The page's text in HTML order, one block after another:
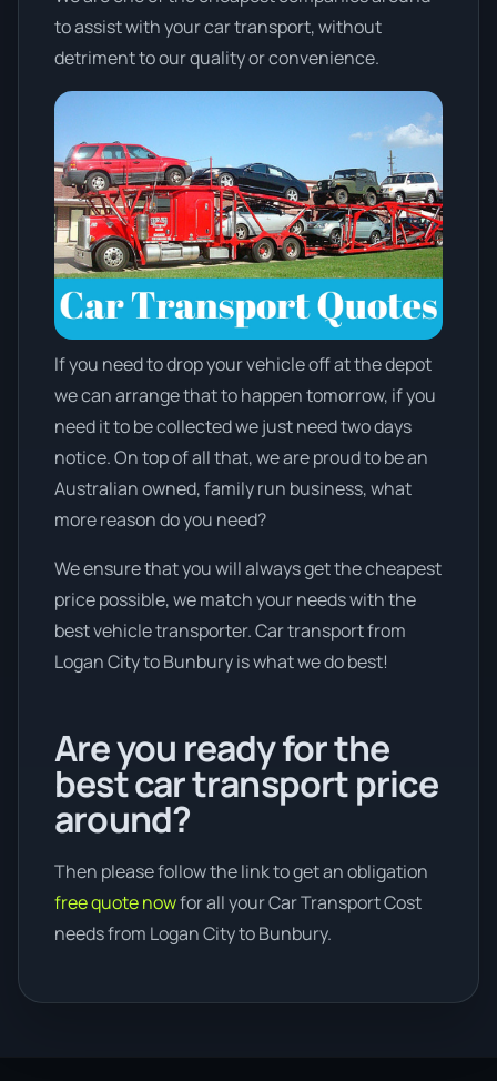
to assist with your car transport, without
detriment to our quality or convenience.
If you need to drop your vehicle off at the depot
we can arrange that to happen tomorrow, if you
need it to be collected we just need two days
notice. On top of all that, we are proud to be an
Australian owned, family run business, what
more reason do you need?
We ensure that you will always get the cheapest
price possible, we match your needs with the
best vehicle transporter. Car transport from
Logan City to Bunbury is what we do best!
Are you ready for the
best car transport price
around?
Then please follow the link to get an obligation
free quote nowfor all your Car Transport Cost
needs from Logan City to Bunbury.